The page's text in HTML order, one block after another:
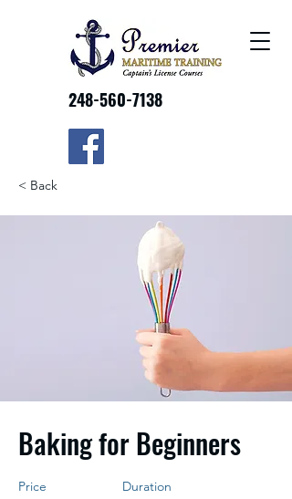
248-560-7138
< Back
Baking for Beginners
Price Duration